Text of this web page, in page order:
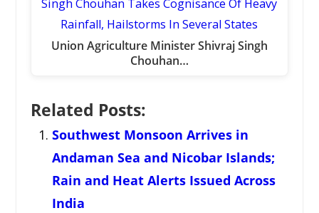
Union Agriculture Minister Shivraj Singh
Chouhan…
Related Posts:
Southwest Monsoon Arrives in
Andaman Sea and Nicobar Islands;
Rain and Heat Alerts Issued Across
India